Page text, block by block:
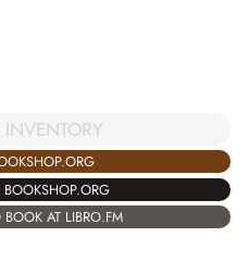
AT LIBRO.FM